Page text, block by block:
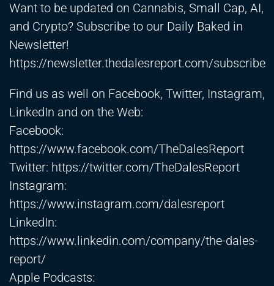
Want to be updated on Cannabis, Small Cap, AI,
and Crypto? Subscribe to our Daily Baked in
Newsletter!
https://newsletter.thedalesreport.com/subscribe
Find us as well on Facebook, Twitter, Instagram,
LinkedIn and on the Web:
Facebook:
https://www.facebook.com/TheDalesReport
Twitter: https://twitter.com/TheDalesReport
Instagram:
https://www.instagram.com/dalesreport
LinkedIn:
https://www.linkedin.com/company/the-dales-
report/
Apple Podcasts: